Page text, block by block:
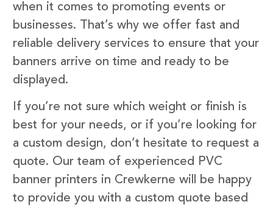
when it comes to promoting events or
businesses. That’s why we offer fast and
reliable delivery services to ensure that your
banners arrive on time and ready to be
displayed.
If you’re not sure which weight or finish is
best for your needs, or if you’re looking for
a custom design, don’t hesitate to request a
quote. Our team of experienced PVC
banner printers in Crewkerne will be happy
to provide you with a custom quote based